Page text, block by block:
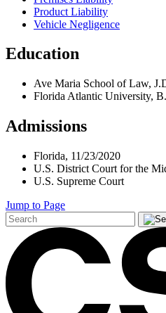
Product Liability
Vehicle Negligence
Education
Ave Maria School of Law,
Florida Atlantic University,
Admissions
Florida, 11/23/2020
U.S. District Court for the
U.S. Supreme Court
Jump to Page